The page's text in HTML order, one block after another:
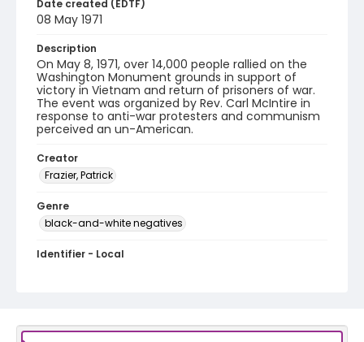
Date created (EDTF)
08 May 1971
Description
On May 8, 1971, over 14,000 people rallied on the
Washington Monument grounds in support of
victory in Vietnam and return of prisoners of war.
The event was organized by Rev. Carl McIntire in
response to anti-war protesters and communism
perceived an un-American.
Creator
Frazier, Patrick
Genre
black-and-white negatives
Identifier - Local